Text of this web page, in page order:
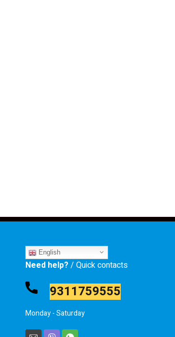
English
Need help? / Quick contacts
9311759555
Monday - Saturday